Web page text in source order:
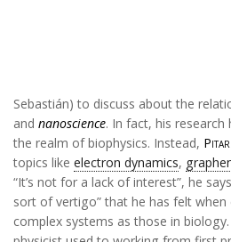
Sebastián) to discuss about the
and nanoscience. In fact, his
the realm of biophysics. Instead,
topics like electron dynamics,
“It’s not for a lack of interest”, he
sort of vertigo” that he has felt
complex systems as those in